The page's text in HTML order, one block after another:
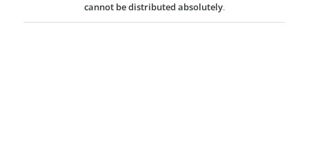
cannot be distributed absolutely.